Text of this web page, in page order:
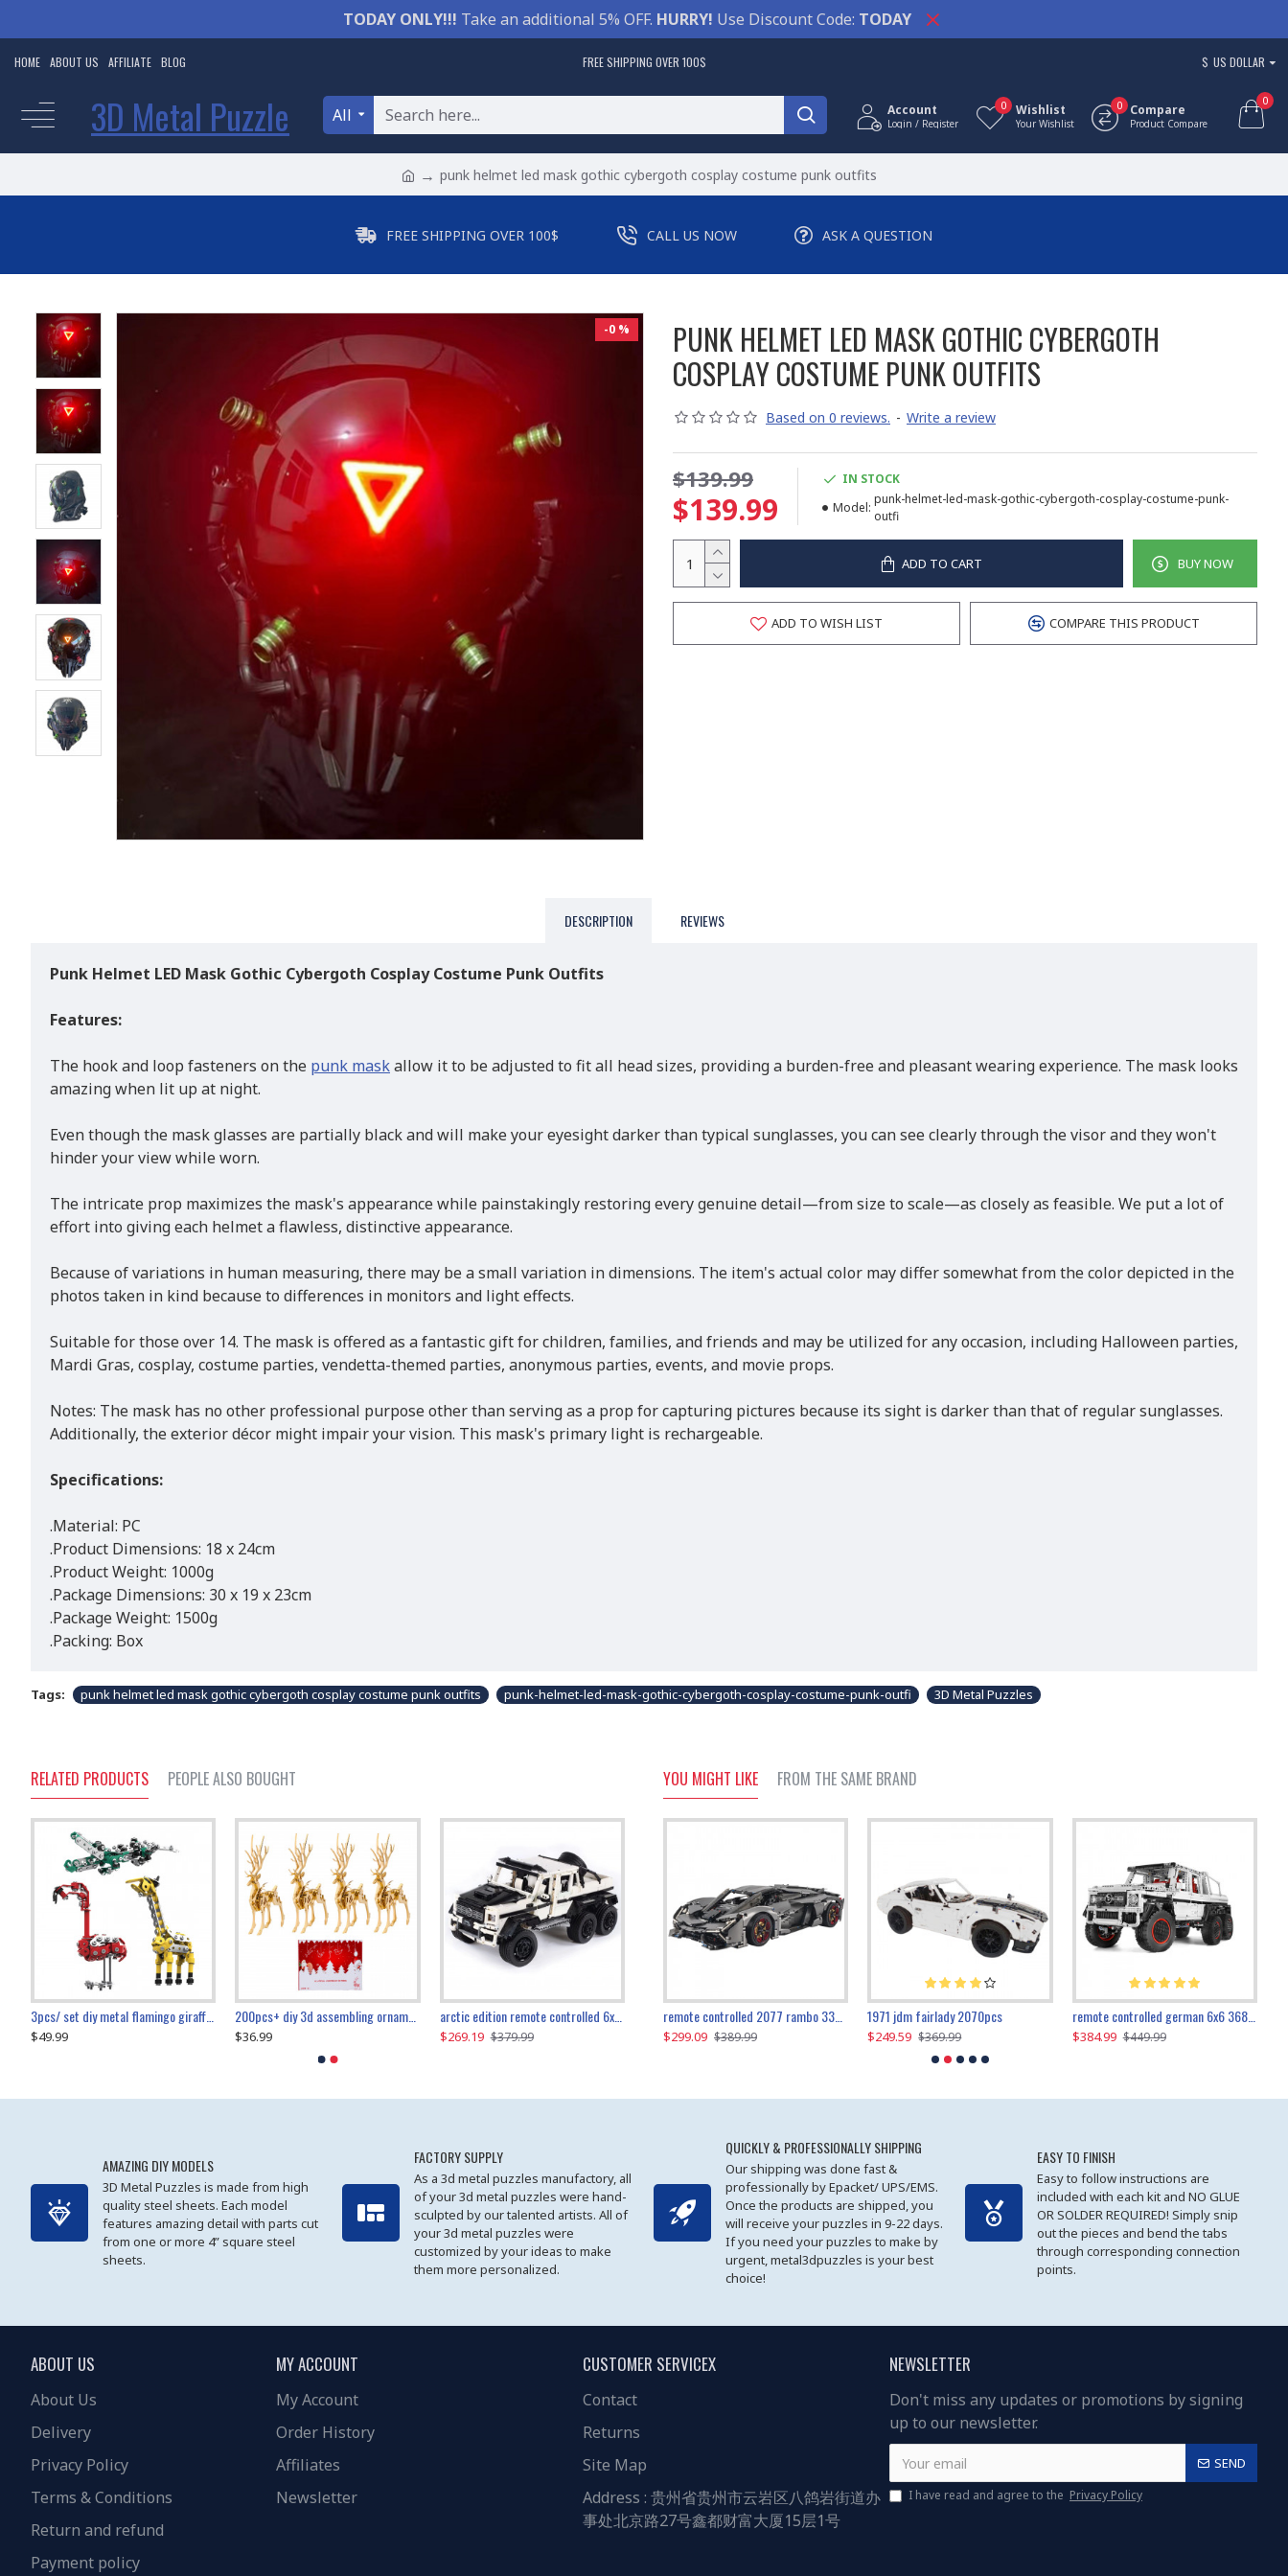
TODAY ONLY!!! Take an additional 5% OFF. HURRY! Use Discount Code: TODAY
HOME ABOUT US AFFILIATE BLOG FREE SHIPPING OVER 100$ $ US DOLLAR
3D Metal Puzzle All Account
Login / Register
Wishlist
Your Wishlist
0 Compare
Product Compare
0 0
punk helmet led mask gothic cybergoth cosplay costume punk outfits
FREE SHIPPING OVER 100$ CALL US NOW ASK A QUESTION
-0 %
PUNK HELMET LED MASK GOTHIC CYBERGOTH
COSPLAY COSTUME PUNK OUTFITS
Based on 0 reviews. - Write a review
$139.99
$139.99
IN STOCK
Model:
punk-helmet-led-mask-gothic-cybergoth-cosplay-costume-punk-
outfi
ADD TO CART BUY NOW
ADD TO WISH LIST COMPARE THIS PRODUCT
DESCRIPTION REVIEWS
Punk Helmet LED Mask Gothic Cyber​​goth Cosplay Costume Punk Outfits
Features:
The hook and loop fasteners on the punk maskallow it to be adjusted to fit all head sizes, providing a burden-free and pleasant wearing experience. The mask looks
amazing when lit up at night.
Even though the mask glasses are partially black and will make your eyesight darker than typical sunglasses, you can see clearly through the visor and they won't
hinder your view while worn.
The intricate prop maximizes the mask's appearance while painstakingly restoring every genuine detail—from size to scale—as closely as feasible. We put a lot of
effort into giving each helmet a flawless, distinctive appearance.
Because of variations in human measuring, there may be a small variation in dimensions. The item's actual color may differ somewhat from the color depicted in the
photos taken in kind because to differences in monitors and light effects.
Suitable for those over 14. The mask is offered as a fantastic gift for children, families, and friends and may be utilized for any occasion, including Halloween parties,
Mardi Gras, cosplay, costume parties, vendetta-themed parties, anonymous parties, events, and movie props.
Notes: The mask has no other professional purpose other than serving as a prop for capturing pictures because its sight is darker than that of regular sunglasses.
Additionally, the exterior décor might impair your vision. This mask's primary light is rechargeable.
Specifications:
.Material: PC
.Product Dimensions: 18 x 24cm
.Product Weight: 1000g
.Package Dimensions: 30 x 19 x 23cm
.Package Weight: 1500g
.Packing: Box
Tags: punk helmet led mask gothic cybergoth cosplay costume punk outfits punk-helmet-led-mask-gothic-cybergoth-cosplay-costume-punk-outfi 3D Metal Puzzles
RELATED PRODUCTS PEOPLE ALSO BOUGHT
3pcs/ set diy metal flamingo giraffe crocodile toy animal model set
$49.99
200pcs+ diy 3d assembling ornament christmas elk model
$36.99
arctic edition remote controlled 6x6 3309pcs
$269.19 $379.99
YOU MIGHT LIKE FROM THE SAME BRAND
$27.99
transport helicopter 1621pcs
$80.09
the ultimate 350z z33 2001pcs
$169.19 $179.99
remote controlled 2077 rambo 3357pcs
$299.09 $389.99
1971 jdm fairlady 2070pcs
$249.59 $369.99
remote controlled german 6x6 3685pcs
$384.99 $449.99
AMAZING DIY MODELS
3D Metal Puzzles is made from high
quality steel sheets. Each model
features amazing detail with parts cut
from one or more 4” square steel
sheets.
FACTORY SUPPLY
As a 3d metal puzzles manufactory, all
of your 3d metal puzzles were hand-
sculpted by our talented artists. All of
your 3d metal puzzles were
customized by your ideas to make
them more personalized.
QUICKLY & PROFESSIONALLY SHIPPING
Our shipping was done fast &
professionally by Epacket/ UPS/EMS.
Once the products are shipped, you
will receive your puzzles in 9-22 days.
If you need your puzzles to make by
urgent, metal3dpuzzles is your best
choice!
EASY TO FINISH
Easy to follow instructions are
included with each kit and NO GLUE
OR SOLDER REQUIRED! Simply snip
out the pieces and bend the tabs
through corresponding connection
points.
ABOUT US
About Us
Delivery
Privacy Policy
Terms & Conditions
Return and refund
Payment policy
MY ACCOUNT
My Account
Order History
Affiliates
Newsletter
CUSTOMER SERVICEX
Contact
Returns
Site Map
Address : 贵州省贵州市云岩区八鸽岩街道办
事处北京路27号鑫都财富大厦15层1号
NEWSLETTER
Don't miss any updates or promotions by signing
up to our newsletter.
SEND
I have read and agree to the Privacy Policy